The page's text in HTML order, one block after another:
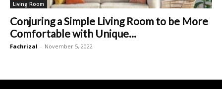
Living Room
Conjuring a Simple Living Room to be More
Comfortable with Unique...
Fachrizal - November 5, 2022